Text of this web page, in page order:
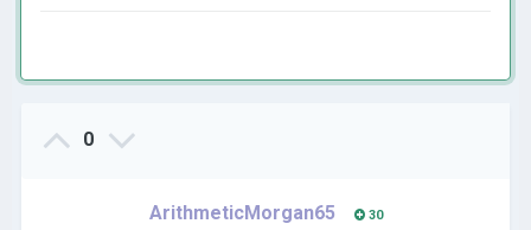
0
ArithmeticMorgan65 30